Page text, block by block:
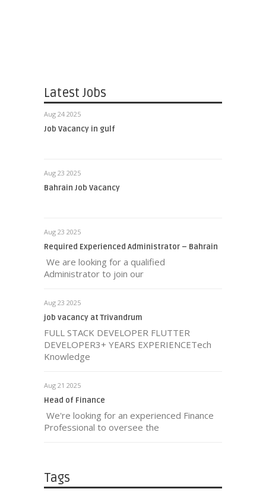
Latest Jobs
Aug 24 2025
Job Vacancy in gulf
Aug 23 2025
Bahrain Job Vacancy
Aug 23 2025
Required Experienced Administrator – Bahrain
We are looking for a qualified
Administrator to join our
Aug 23 2025
job vacancy at Trivandrum
FULL STACK DEVELOPER FLUTTER
DEVELOPER3+ YEARS EXPERIENCETech
Knowledge
Aug 21 2025
Head of Finance
We're looking for an experienced Finance
Professional to oversee the
Tags